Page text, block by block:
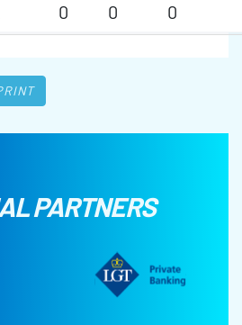
0 0 0
PARTNERS